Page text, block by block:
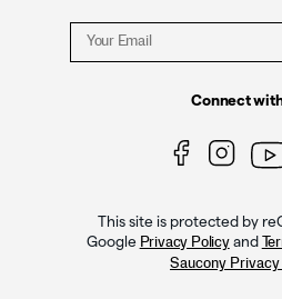
Connect
This site is protected by
Google Privacy Policyand
Saucony